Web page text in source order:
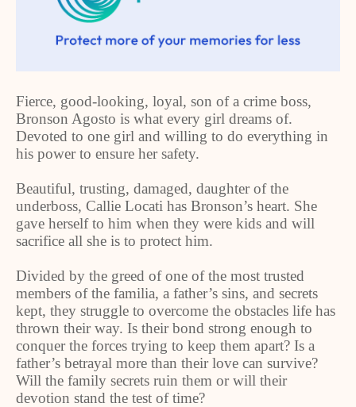
Fierce, good-looking, loyal, son of a crime boss,
Bronson Agosto is what every girl dreams of.
Devoted to one girl and willing to do everything in
his power to ensure her safety.
Beautiful, trusting, damaged, daughter of the
underboss, Callie Locati has Bronson’s heart. She
gave herself to him when they were kids and will
sacrifice all she is to protect him.
Divided by the greed of one of the most trusted
members of the familia, a father’s sins, and secrets
kept, they struggle to overcome the obstacles life has
thrown their way. Is their bond strong enough to
conquer the forces trying to keep them apart? Is a
father’s betrayal more than their love can survive?
Will the family secrets ruin them or will their
devotion stand the test of time?